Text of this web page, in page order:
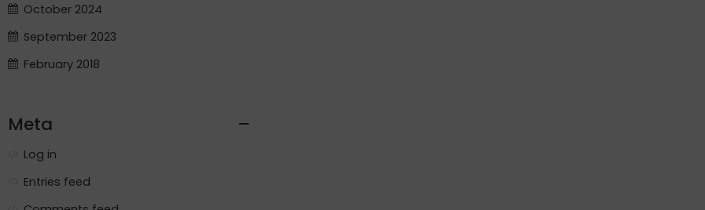
October 2024
September 2023
February 2018
Meta
Log in
Entries feed